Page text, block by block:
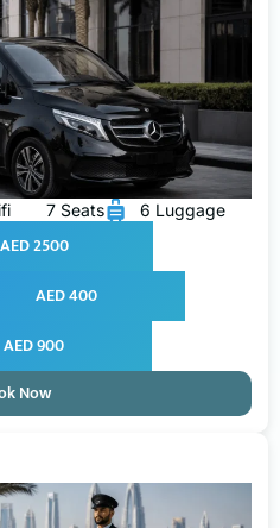
7 Seats 6 Luggage
AED 2500
AED 400
AED 900
Now